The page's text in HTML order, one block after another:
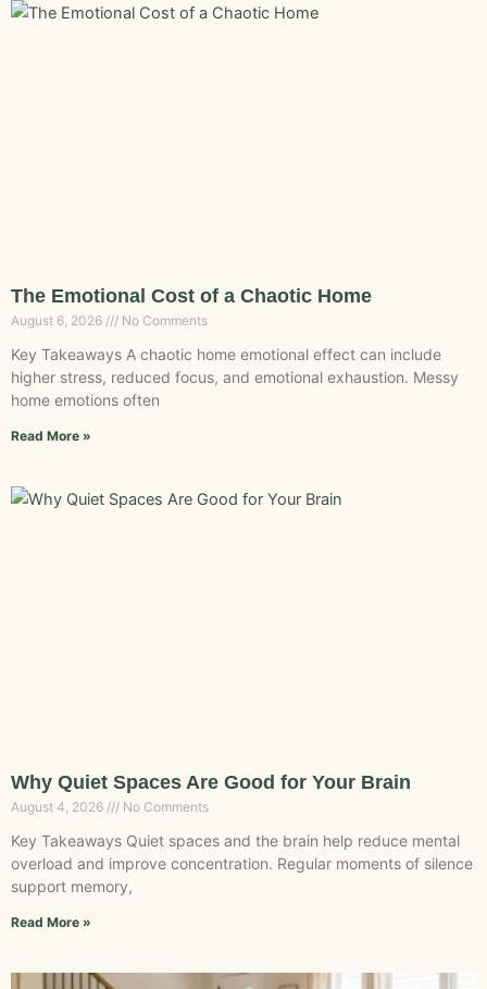
The Emotional Cost of a Chaotic Home
August 6, 2026 No Comments
Key Takeaways A chaotic home emotional effect can include
higher stress, reduced focus, and emotional exhaustion. Messy
home emotions often
Read More »
Why Quiet Spaces Are Good for Your Brain
August 4, 2026 No Comments
Key Takeaways Quiet spaces and the brain help reduce mental
overload and improve concentration. Regular moments of silence
support memory,
Read More »